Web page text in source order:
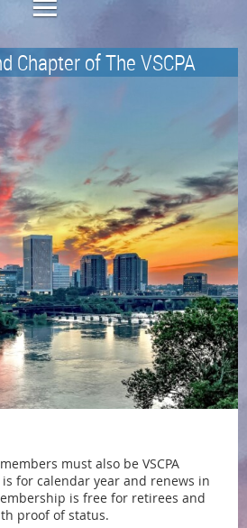
Chapter of The VSCPA
must also be VSCPA
for calendar year and renews in
is free for retirees and
proof of status.